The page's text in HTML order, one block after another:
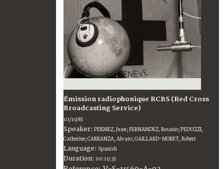
Émission radiophonique RCBS (Red Cross
Broadcasting Service)
10/1983
Speaker: PEKMEZ, Juan; FERNANDEZ, Rosario; PEDUZZI,
Catherine; CARRANZA, Alvaro; GAILLARD-MORET, Robert
Language: Spanish
Duration: 00:19:33